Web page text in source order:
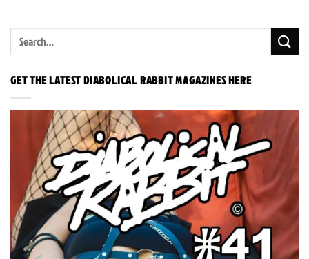
GET THE LATEST DIABOLICAL RABBIT MAGAZINES HERE